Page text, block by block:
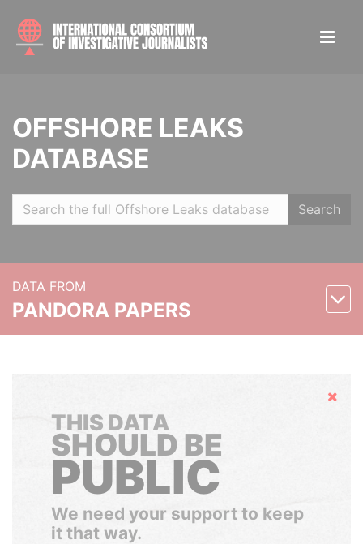
OFFSHORE LEAKS
DATABASE
Search
DATA FROM
PANDORA PAPERS
Hide
THIS DATA
SHOULD BE
PUBLIC
We need your support to keep
it that way.